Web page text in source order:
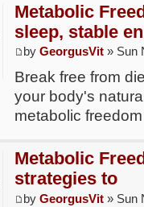
Metabolic
sleep, stable en
byGeorgusVit » Sun
Break free from
your body's
metabolic
Metabolic
strategies to
byGeorgusVit » Sun